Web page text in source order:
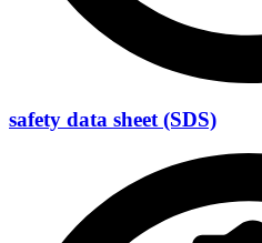
safety data sheet (SDS)